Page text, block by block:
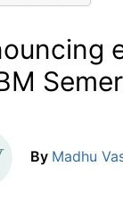
By Madhu